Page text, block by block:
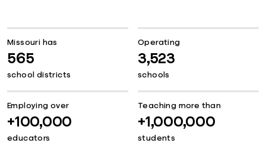
Missouri has
565
school districts
Operating
3,523
schools
Employing over
+100,000
educators
Teaching more than
+1,000,000
students